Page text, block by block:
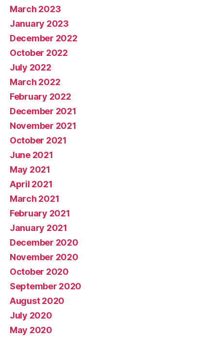
March 2023
January 2023
December 2022
October 2022
July 2022
March 2022
February 2022
December 2021
November 2021
October 2021
June 2021
May 2021
April 2021
March 2021
February 2021
January 2021
December 2020
November 2020
October 2020
September 2020
August 2020
July 2020
May 2020